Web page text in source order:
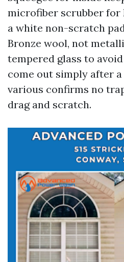
microfiber scrubber for
a white non-scratch
Bronze wool, not
tempered glass to
come out simply after
various confirms no
drag and scratch.